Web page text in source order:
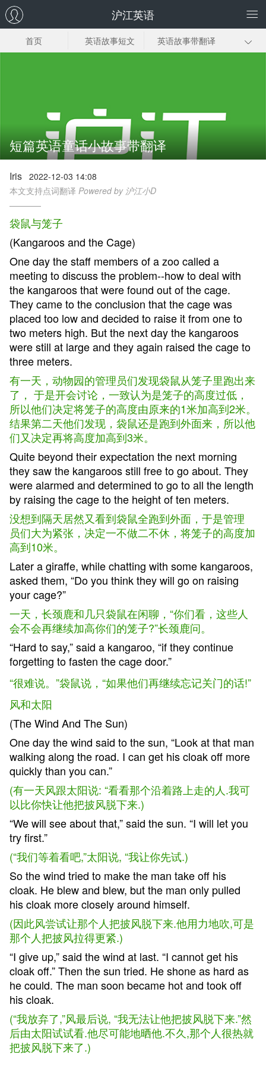
沪江英语
首页 英语故事短文 英语故事带翻译
短篇英语童话小故事带翻译
Iris 2022-12-03 14:08
本文支持点词翻译 Powered by 沪江小D
袋鼠与笼子
(Kangaroos and the Cage)
One day the staff members of a zoo called a
meeting to discuss the problem--how to deal with
the kangaroos that were found out of the cage.
They came to the conclusion that the cage was
placed too low and decided to raise it from one to
two meters high. But the next day the kangaroos
were still at large and they again raised the cage to
three meters.
有一天，动物园的管理员们发现袋鼠从笼子里跑出来
了， 于是开会讨论，一致认为是笼子的高度过低，
所以他们决定将笼子的高度由原来的1米加高到2米。
结果第二天他们发现，袋鼠还是跑到外面来，所以他
们又决定再将高度加高到3米。
Quite beyond their expectation the next morning
they saw the kangaroos still free to go about. They
were alarmed and determined to go to all the length
by raising the cage to the height of ten meters.
没想到隔天居然又看到袋鼠全跑到外面，于是管理
员们大为紧张，决定一不做二不休，将笼子的高度加
高到10米。
Later a giraffe, while chatting with some kangaroos,
asked them, “Do you think they will go on raising
your cage?”
一天，长颈鹿和几只袋鼠在闲聊，“你们看，这些人
会不会再继续加高你们的笼子?”长颈鹿问。
“Hard to say,” said a kangaroo, “if they continue
forgetting to fasten the cage door.”
“很难说。”袋鼠说，“如果他们再继续忘记关门的话!”
风和太阳
(The Wind And The Sun)
One day the wind said to the sun, “Look at that man
walking along the road. I can get his cloak off more
quickly than you can.”
(有一天风跟太阳说: “看看那个沿着路上走的人.我可
以比你快让他把披风脱下来.)
“We will see about that,” said the sun. “I will let you
try first.”
(“我们等着看吧,”太阳说, “我让你先试.)
So the wind tried to make the man take off his
cloak. He blew and blew, but the man only pulled
his cloak more closely around himself.
(因此风尝试让那个人把披风脱下来.他用力地吹,可是
那个人把披风拉得更紧.)
“I give up,” said the wind at last. “I cannot get his
cloak off.” Then the sun tried. He shone as hard as
he could. The man soon became hot and took off
his cloak.
(“我放弃了,”风最后说, “我无法让他把披风脱下来.”然
后由太阳试试看.他尽可能地晒他.不久,那个人很热就
把披风脱下来了.)